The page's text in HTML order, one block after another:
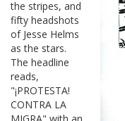
the stripes, and
fifty headshots
of Jesse Helms
as the stars.
The headline
reads,
"¡PROTESTA!
CONTRA LA
MIGRA" with an